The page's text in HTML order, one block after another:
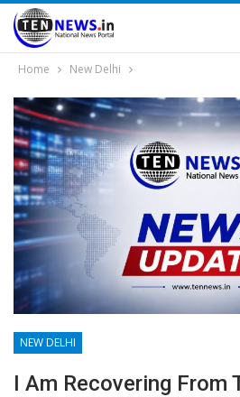
Home New Delhi
NEW DELHI
I Am Recovering From